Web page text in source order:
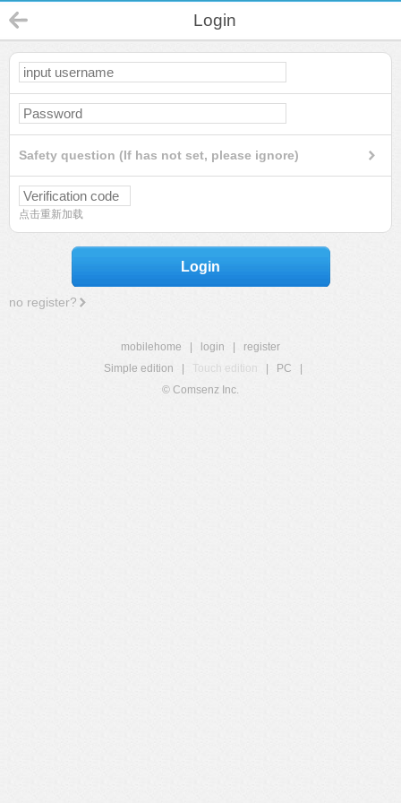
Login
Safety question (If has not set, please ignore)
点击重新加载
Login
no register?
mobilehome login
register
Simple edition
Touch edition PC
© Comsenz Inc.